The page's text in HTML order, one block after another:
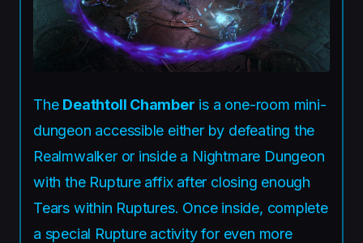
The Deathtoll Chamber is a one-room mini-
dungeon accessible either by defeating the
Realmwalker or inside a Nightmare Dungeon
with the Rupture affix after closing enough
Tears within Ruptures. Once inside, complete
a special Rupture activity for even more